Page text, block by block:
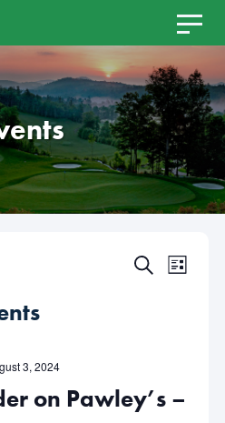
Events
Views
SEARCH
LIST
3, 2024
on Pawley’s –